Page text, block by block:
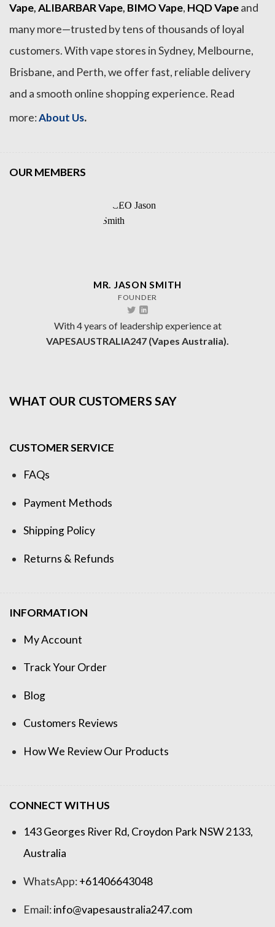
Vape,ALIBARBAR Vape, BIMO Vape, HQD Vapeand
many more—trusted by tens of thousands of loyal
customers. With vape stores in Sydney, Melbourne,
Brisbane, and Perth, we offer fast, reliable delivery
and a smooth online shopping experience. Read
more:About Us.
OUR MEMBERS
MR. JASON SMITH
FOUNDER
With 4 years of leadership experience at
VAPESAUSTRALIA247 (Vapes Australia).
WHAT OUR CUSTOMERS SAY
CUSTOMER SERVICE
FAQs
Payment Methods
Shipping Policy
Returns & Refunds
INFORMATION
My Account
Track Your Order
Blog
Customers Reviews
How We Review Our Products
CONNECT WITH US
143 Georges River Rd, Croydon Park NSW 2133,
Australia
WhatsApp:+61406643048
Email:info@vapesaustralia247.com